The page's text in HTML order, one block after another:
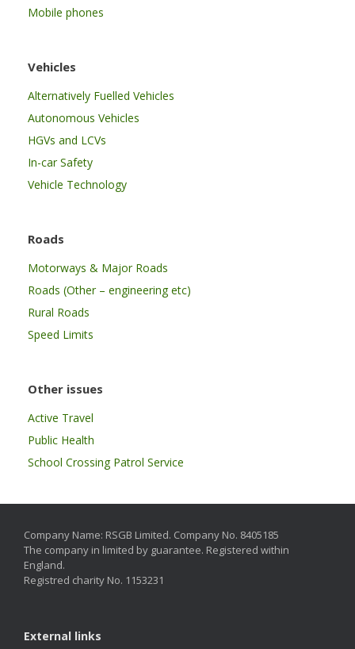
Mobile phones
Vehicles
Alternatively Fuelled Vehicles
Autonomous Vehicles
HGVs and LCVs
In-car Safety
Vehicle Technology
Roads
Motorways & Major Roads
Roads (Other – engineering etc)
Rural Roads
Speed Limits
Other issues
Active Travel
Public Health
School Crossing Patrol Service
Company Name: RSGB Limited. Company No. 8405185
The company in limited by guarantee. Registered within
England.
Registred charity No. 1153231
External links